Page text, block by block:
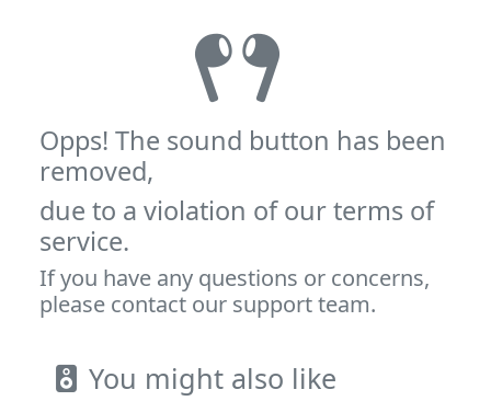
Opps! The sound button has been
removed,
due to a violation of our terms of
service.
If you have any questions or concerns,
please contact our support team.
You might also like